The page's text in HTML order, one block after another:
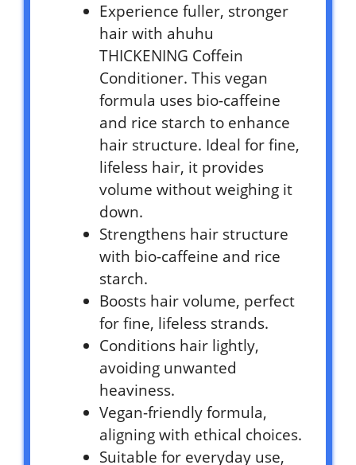
Experience fuller, stronger
hair with ahuhu
THICKENING Coffein
Conditioner. This vegan
formula uses bio-caffeine
and rice starch to enhance
hair structure. Ideal for fine,
lifeless hair, it provides
volume without weighing it
down.
Strengthens hair structure
with bio-caffeine and rice
starch.
Boosts hair volume, perfect
for fine, lifeless strands.
Conditions hair lightly,
avoiding unwanted
heaviness.
Vegan-friendly formula,
aligning with ethical choices.
Suitable for everyday use,